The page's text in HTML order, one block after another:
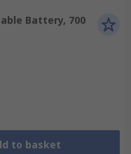
Battery, 700
to basket